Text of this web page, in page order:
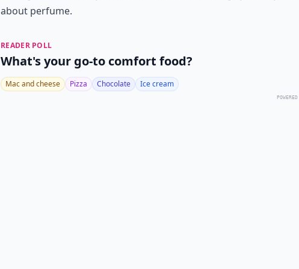
about perfume.
READER POLL
What's your go-to comfort food?
Mac and cheese Pizza Chocolate Ice cream